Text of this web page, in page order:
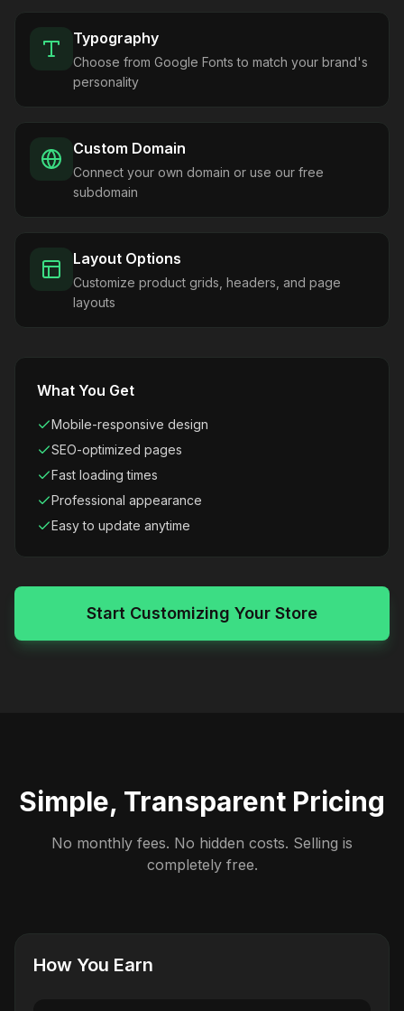
Typography
Choose from Google Fonts to match your brand's
personality
Custom Domain
Connect your own domain or use our free
subdomain
Layout Options
Customize product grids, headers, and page
layouts
What You Get
Mobile-responsive design
SEO-optimized pages
Fast loading times
Professional appearance
Easy to update anytime
Start Customizing Your Store
Simple, Transparent Pricing
No monthly fees. No hidden costs. Selling is
completely free.
How You Earn